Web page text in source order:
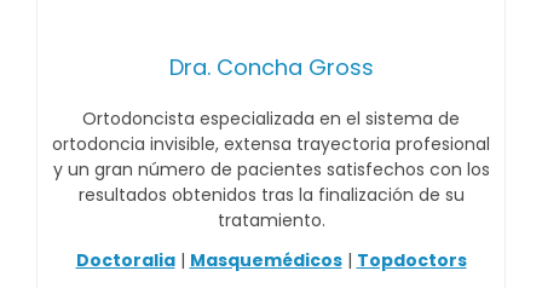
Dra. Concha Gross
Ortodoncista especializada en el sistema de
ortodoncia invisible, extensa trayectoria profesional
y un gran número de pacientes satisfechos con los
resultados obtenidos tras la finalización de su
tratamiento.
Doctoralia| Masquemédicos| Topdoctors